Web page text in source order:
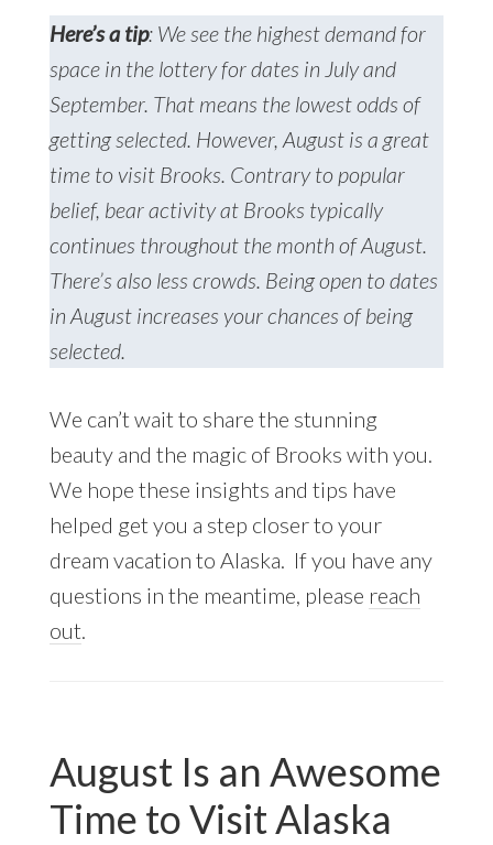
Here’s a tip: We see the highest demand for
space in the lottery for dates in July and
September. That means the lowest odds of
getting selected. However, August is a great
time to visit Brooks. Contrary to popular
belief, bear activity at Brooks typically
continues throughout the month of August.
There’s also less crowds. Being open to dates
in August increases your chances of being
selected.
We can’t wait to share the stunning
beauty and the magic of Brooks with you.
We hope these insights and tips have
helped get you a step closer to your
dream vacation to Alaska. If you have any
questions in the meantime, please reach
out.
August Is an Awesome
Time to Visit Alaska